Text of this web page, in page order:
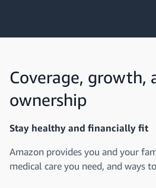
Coverage, growth,
ownership
Stay healthy and financially fit
Amazon provides you and your
medical care you need, and ways